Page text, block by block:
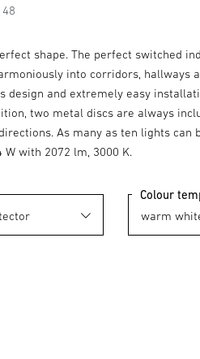
shape. The perfect switched
into corridors, hallways
design and extremely easy
two metal discs are always
As many as ten lights can
W with 2072 lm, 3000 K.
Colour